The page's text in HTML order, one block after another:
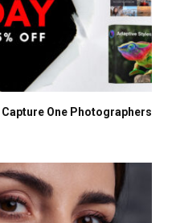
One Photographers